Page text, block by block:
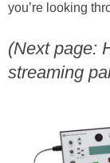
you’re looking
(Next page:
streaming